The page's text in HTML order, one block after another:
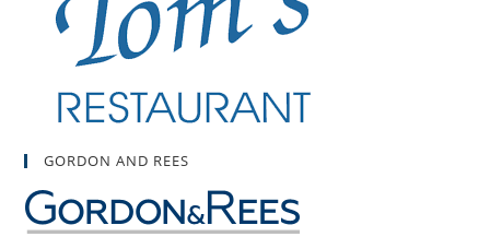
GORDON AND REES